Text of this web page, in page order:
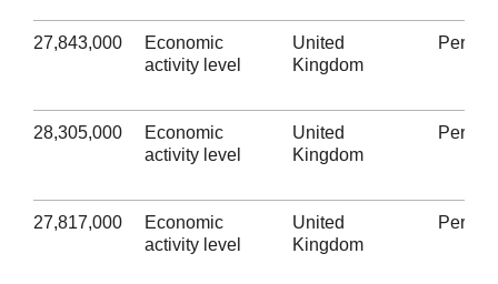
27,843,000
Economic
activity level
United
Kingdom
28,305,000
Economic
activity level
United
Kingdom
27,817,000
Economic
activity level
United
Kingdom